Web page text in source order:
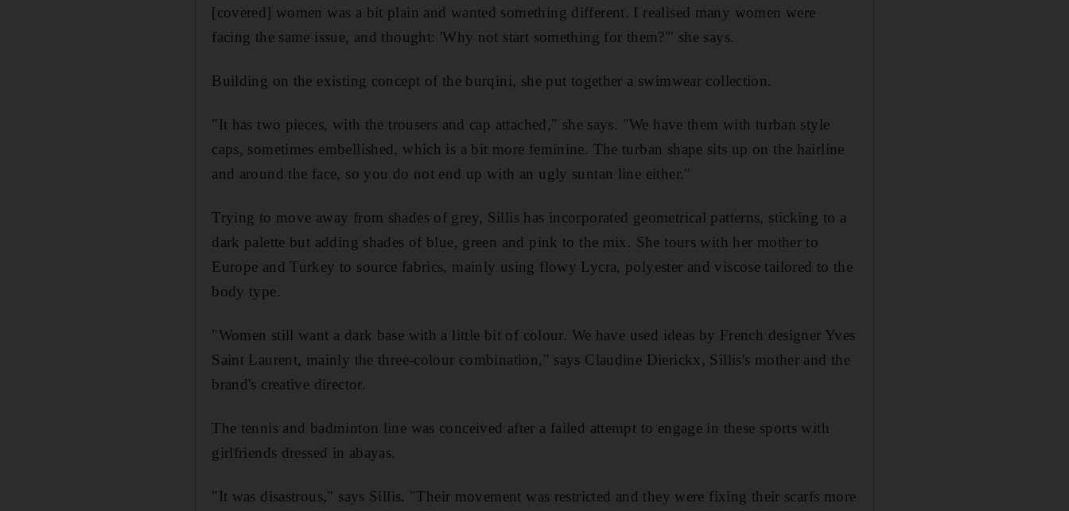
[covered] women was a bit plain and wanted something different. I realised many women were
facing the same issue, and thought: 'Why not start something for them?'" she says.
Building on the existing concept of the burqini, she put together a swimwear collection.
"It has two pieces, with the trousers and cap attached," she says. "We have them with turban style
caps, sometimes embellished, which is a bit more feminine. The turban shape sits up on the hairline
and around the face, so you do not end up with an ugly suntan line either."
Trying to move away from shades of grey, Sillis has incorporated geometrical patterns, sticking to a
dark palette but adding shades of blue, green and pink to the mix. She tours with her mother to
Europe and Turkey to source fabrics, mainly using flowy Lycra, polyester and viscose tailored to the
body type.
"Women still want a dark base with a little bit of colour. We have used ideas by French designer Yves
Saint Laurent, mainly the three-colour combination," says Claudine Dierickx, Sillis's mother and the
brand's creative director.
The tennis and badminton line was conceived after a failed attempt to engage in these sports with
girlfriends dressed in abayas.
"It was disastrous," says Sillis. "Their movement was restricted and they were fixing their scarfs more